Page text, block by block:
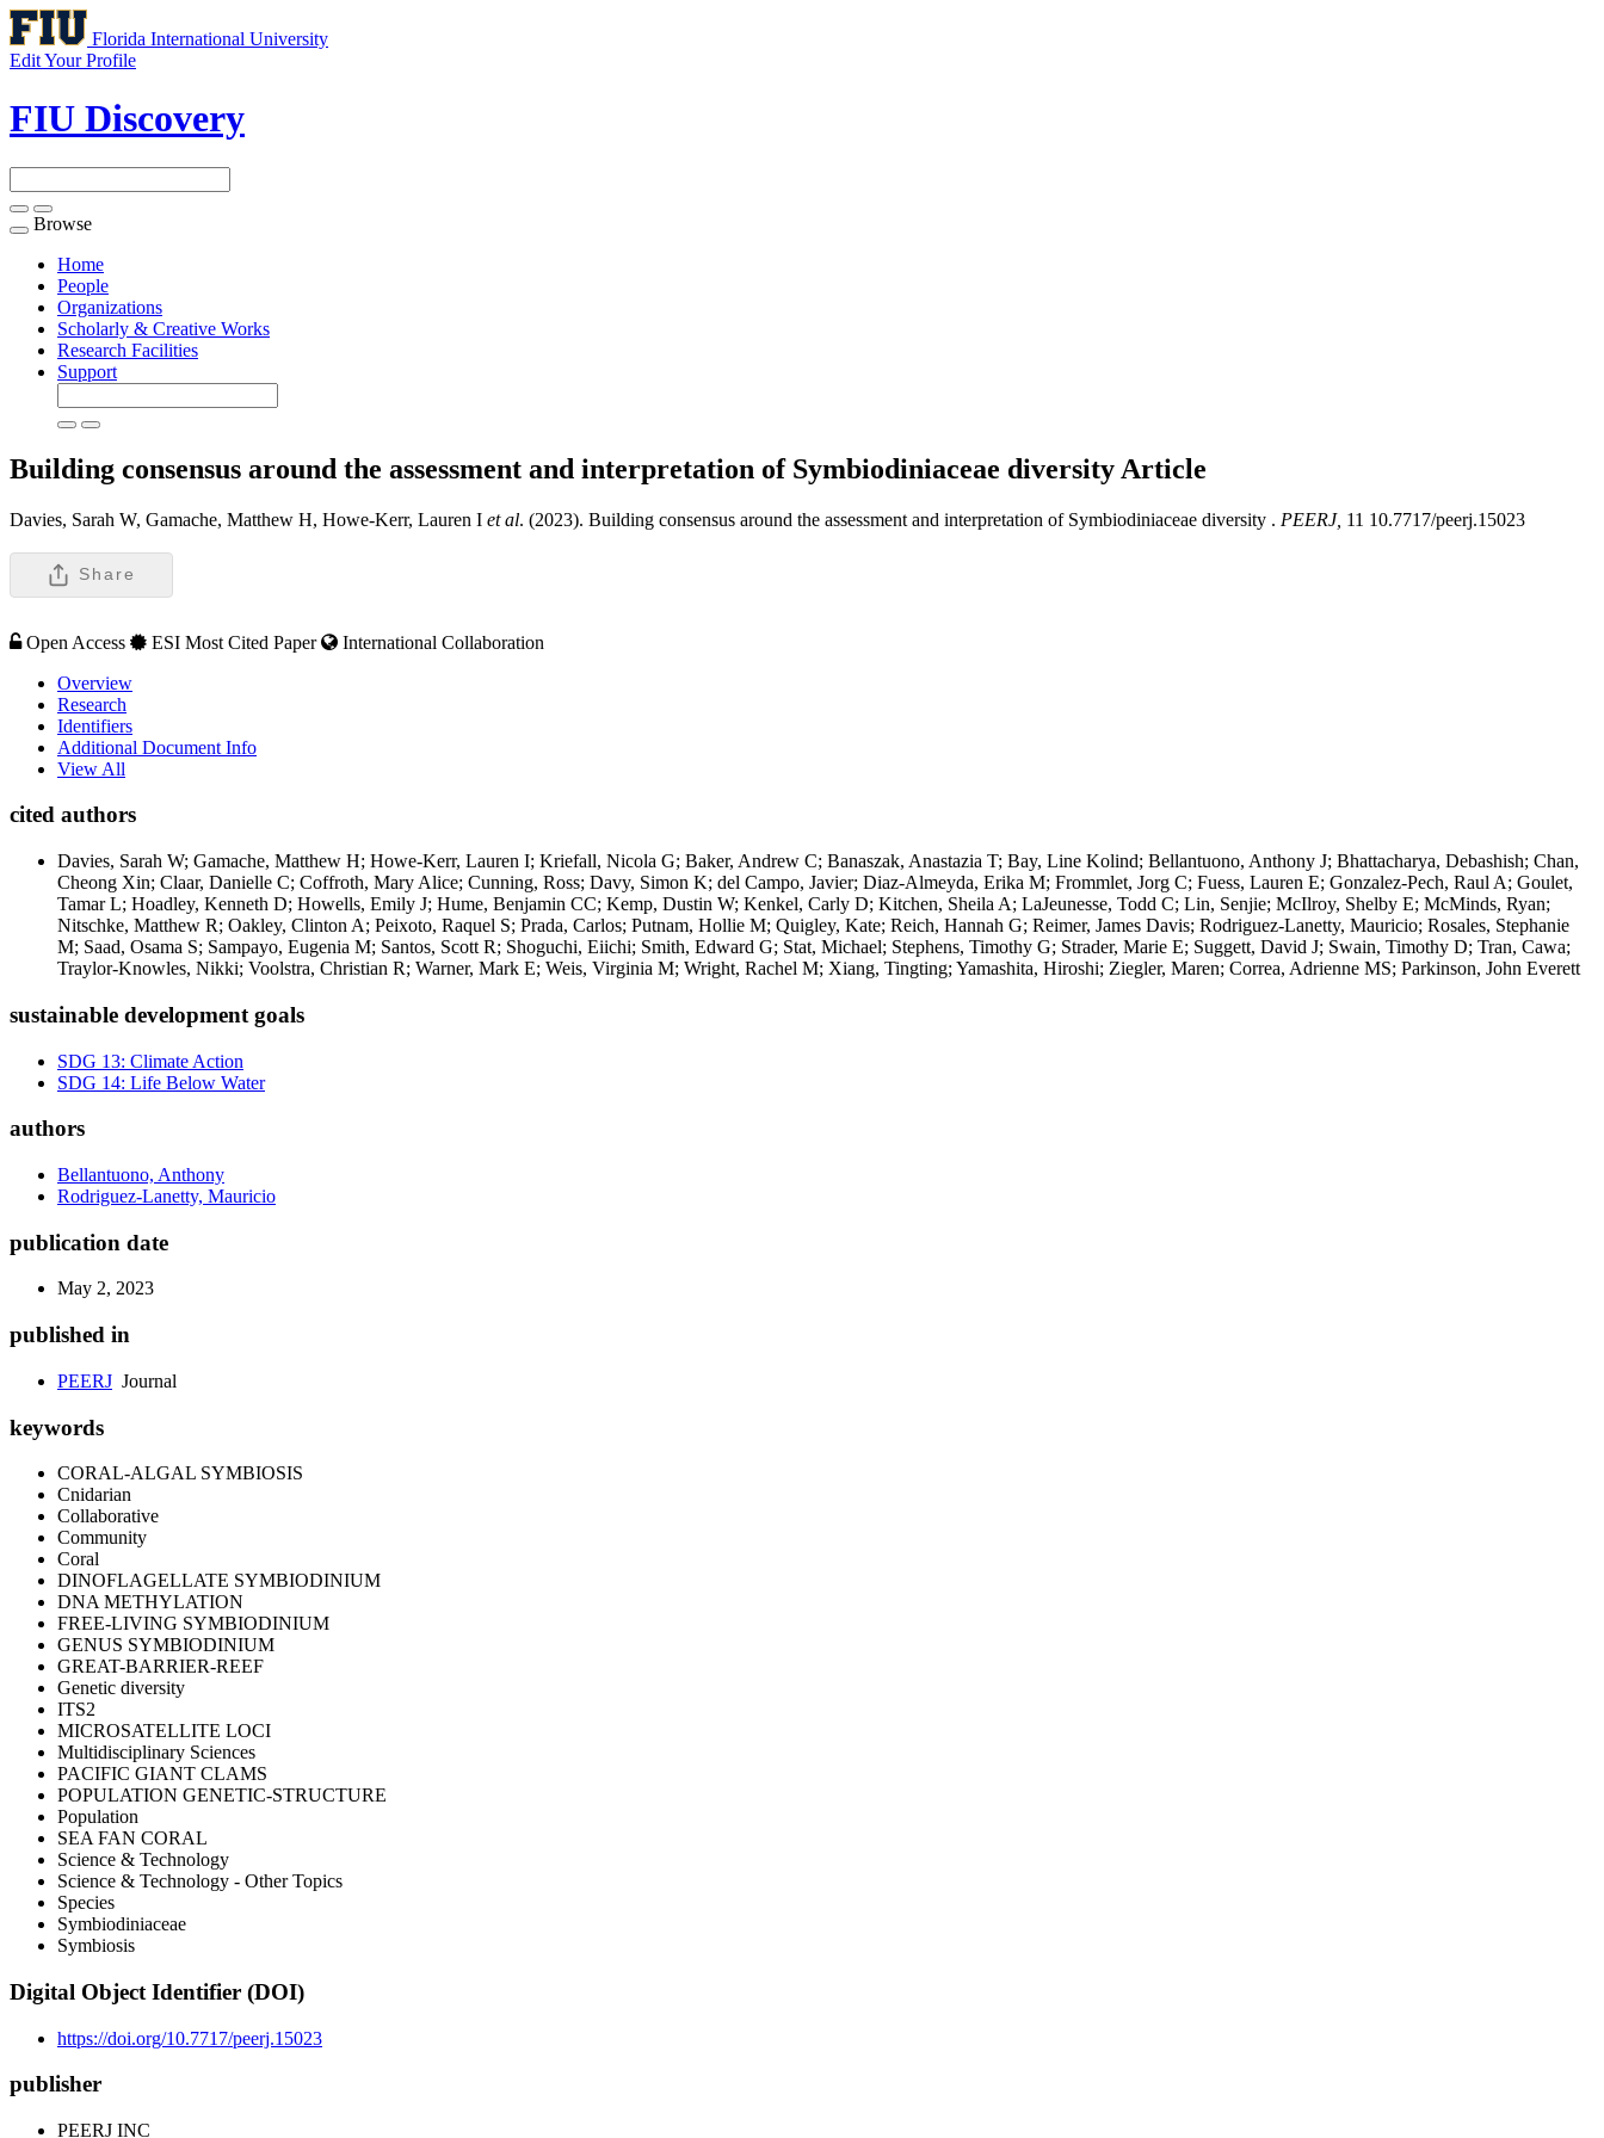
Florida International University
Edit Your Profile
FIU Discovery
Toggle
navigation
Browse
Home
People
Organizations
Scholarly & Creative Works
Research Facilities
Support
Building consensus around the assessment and interpretation of Symbiodiniaceae diversity Article
Davies, Sarah W, Gamache, Matthew H, Howe-Kerr, Lauren I et al. (2023). Building consensus around the assessment and interpretation of Symbiodiniaceae diversity . PEERJ, 11 10.7717/peerj.15023
Share
Open Access ESI Most Cited Paper
International Collaboration
Overview
Research
Identifiers
Additional Document Info
View All
cited authors
Davies, Sarah W; Gamache, Matthew H; Howe-Kerr, Lauren I; Kriefall, Nicola G; Baker, Andrew C; Banaszak, Anastazia T; Bay, Line Kolind; Bellantuono, Anthony J; Bhattacharya, Debashish; Chan,
Cheong Xin; Claar, Danielle C; Coffroth, Mary Alice; Cunning, Ross; Davy, Simon K; del Campo, Javier; Diaz-Almeyda, Erika M; Frommlet, Jorg C; Fuess, Lauren E; Gonzalez-Pech, Raul A; Goulet,
Tamar L; Hoadley, Kenneth D; Howells, Emily J; Hume, Benjamin CC; Kemp, Dustin W; Kenkel, Carly D; Kitchen, Sheila A; LaJeunesse, Todd C; Lin, Senjie; McIlroy, Shelby E; McMinds, Ryan;
Nitschke, Matthew R; Oakley, Clinton A; Peixoto, Raquel S; Prada, Carlos; Putnam, Hollie M; Quigley, Kate; Reich, Hannah G; Reimer, James Davis; Rodriguez-Lanetty, Mauricio; Rosales, Stephanie
M; Saad, Osama S; Sampayo, Eugenia M; Santos, Scott R; Shoguchi, Eiichi; Smith, Edward G; Stat, Michael; Stephens, Timothy G; Strader, Marie E; Suggett, David J; Swain, Timothy D; Tran, Cawa;
Traylor-Knowles, Nikki; Voolstra, Christian R; Warner, Mark E; Weis, Virginia M; Wright, Rachel M; Xiang, Tingting; Yamashita, Hiroshi; Ziegler, Maren; Correa, Adrienne MS; Parkinson, John Everett
sustainable development goals
SDG 13: Climate Action
SDG 14: Life Below Water
authors
Bellantuono, Anthony
Rodriguez-Lanetty, Mauricio
publication date
May 2, 2023
published in
PEERJ Journal
keywords
CORAL-ALGAL SYMBIOSIS
Cnidarian
Collaborative
Community
Coral
DINOFLAGELLATE SYMBIODINIUM
DNA METHYLATION
FREE-LIVING SYMBIODINIUM
GENUS SYMBIODINIUM
GREAT-BARRIER-REEF
Genetic diversity
ITS2
MICROSATELLITE LOCI
Multidisciplinary Sciences
PACIFIC GIANT CLAMS
POPULATION GENETIC-STRUCTURE
Population
SEA FAN CORAL
Science & Technology
Science & Technology - Other Topics
Species
Symbiodiniaceae
Symbiosis
Digital Object Identifier (DOI)
https://doi.org/10.7717/peerj.15023
publisher
PEERJ INC